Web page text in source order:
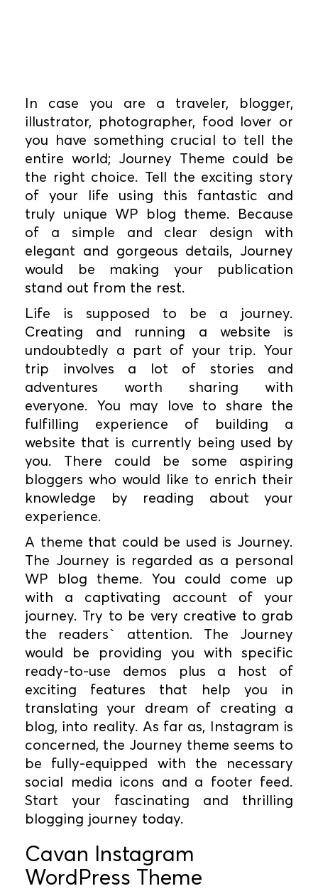
In case you are a traveler, blogger,
illustrator, photographer, food lover or
you have something crucial to tell the
entire world; Journey Theme could be
the right choice. Tell the exciting story
of your life using this fantastic and
truly unique WP blog theme. Because
of a simple and clear design with
elegant and gorgeous details, Journey
would be making your publication
stand out from the rest.
Life is supposed to be a journey.
Creating and running a website is
undoubtedly a part of your trip. Your
trip involves a lot of stories and
adventures worth sharing with
everyone. You may love to share the
fulfilling experience of building a
website that is currently being used by
you. There could be some aspiring
bloggers who would like to enrich their
knowledge by reading about your
experience.
A theme that could be used is Journey.
The Journey is regarded as a personal
WP blog theme. You could come up
with a captivating account of your
journey. Try to be very creative to grab
the readers` attention. The Journey
would be providing you with specific
ready-to-use demos plus a host of
exciting features that help you in
translating your dream of creating a
blog, into reality. As far as, Instagram is
concerned, the Journey theme seems to
be fully-equipped with the necessary
social media icons and a footer feed.
Start your fascinating and thrilling
blogging journey today.
Cavan Instagram
WordPress Theme